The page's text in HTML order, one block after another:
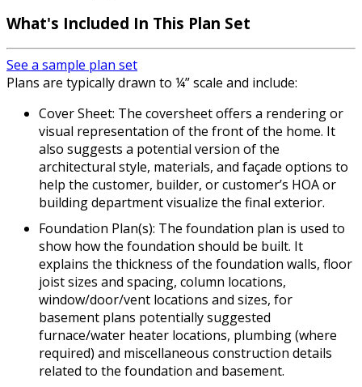
What's Included In This Plan Set
See a sample plan set
Plans are typically drawn to ¼” scale and include:
Cover Sheet: The coversheet offers a rendering or
visual representation of the front of the home. It
also suggests a potential version of the
architectural style, materials, and façade options to
help the customer, builder, or customer’s HOA or
building department visualize the final exterior.
Foundation Plan(s): The foundation plan is used to
show how the foundation should be built. It
explains the thickness of the foundation walls, floor
joist sizes and spacing, column locations,
window/door/vent locations and sizes, for
basement plans potentially suggested
furnace/water heater locations, plumbing (where
required) and miscellaneous construction details
related to the foundation and basement.